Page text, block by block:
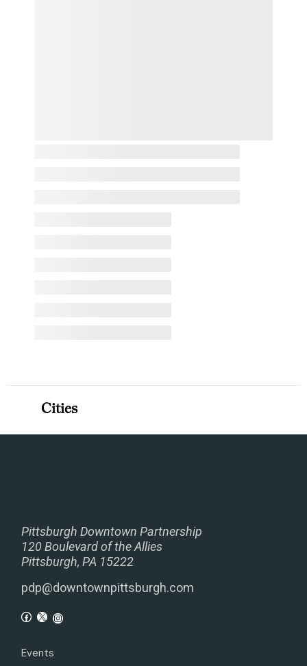
Pittsburgh Downtown Partnership
120 Boulevard of the Allies
Pittsburgh, PA 15222
pdp@downtownpittsburgh.com
Events